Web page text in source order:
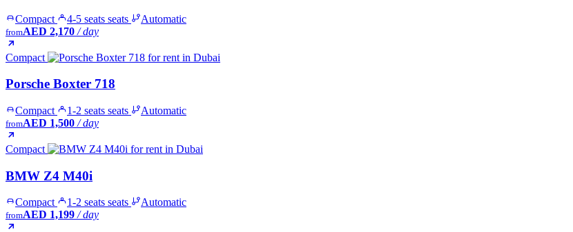
Compact 4-5 seats seats Automatic
fromAED 2,170 / day
Compact
Porsche Boxter 718
Compact 1-2 seats seats Automatic
fromAED 1,500 / day
Compact
BMW Z4 M40i
Compact 1-2 seats seats Automatic
fromAED 1,199 / day